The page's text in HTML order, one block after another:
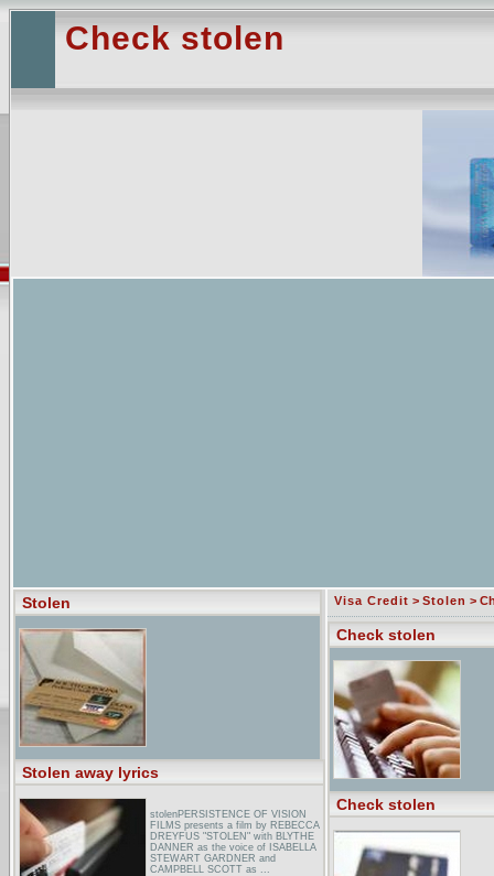
Check stolen
Stolen
Stolen away lyrics
stolenPERSISTENCE OF VISION
FILMS presents a film by REBECCA
DREYFUS "STOLEN" with BLYTHE
DANNER as the voice of ISABELLA
STEWART GARDNER and
CAMPBELL SCOTT as ...
Visa Credit > Stolen >
Check stolen
Check stolen